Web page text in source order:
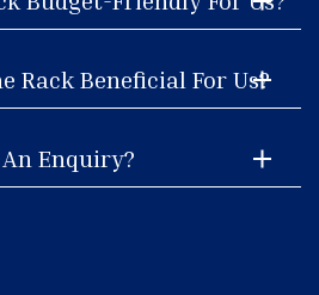
Rack Beneficial For Us?
Enquiry?